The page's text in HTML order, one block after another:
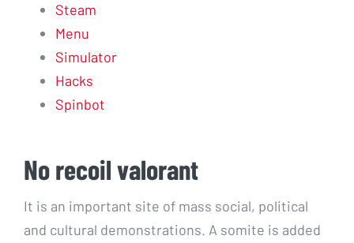
Steam
Menu
Simulator
Hacks
Spinbot
No recoil valorant
It is an important site of mass social, political
and cultural demonstrations. A somite is added